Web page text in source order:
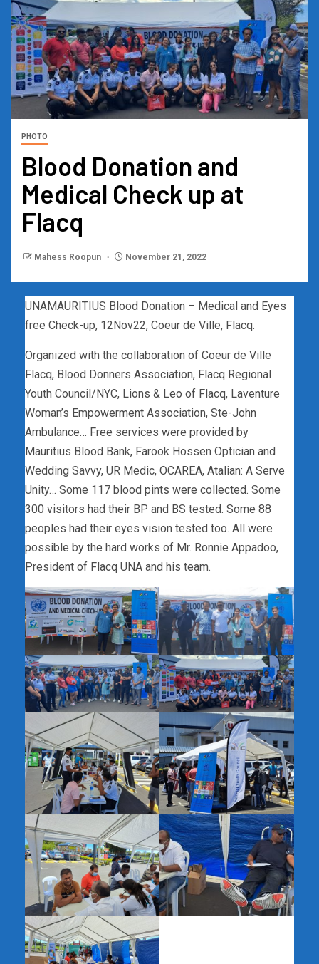
PHOTO
Blood Donation and
Medical Check up at
Flacq
Mahess Roopun November 21, 2022
UNAMAURITIUS Blood Donation – Medical and Eyes
free Check-up, 12Nov22, Coeur de Ville, Flacq.
Organized with the collaboration of Coeur de Ville
Flacq, Blood Donners Association, Flacq Regional
Youth Council/NYC, Lions & Leo of Flacq, Laventure
Woman’s Empowerment Association, Ste-John
Ambulance… Free services were provided by
Mauritius Blood Bank, Farook Hossen Optician and
Wedding Savvy, UR Medic, OCAREA, Atalian: A Serve
Unity… Some 117 blood pints were collected. Some
300 visitors had their BP and BS tested. Some 88
peoples had their eyes vision tested too. All were
possible by the hard works of Mr. Ronnie Appadoo,
President of Flacq UNA and his team.